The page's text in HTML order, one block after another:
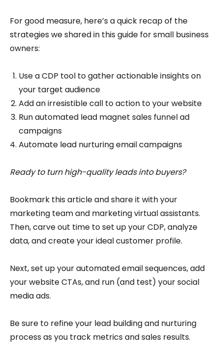
For good measure, here’s a quick recap of the
strategies we shared in this guide for small business
owners:
Use a CDP tool to gather actionable insights on
your target audience
Add an irresistible call to action to your website
Run automated lead magnet sales funnel ad
campaigns
Automate lead nurturing email campaigns
Ready to turn high-quality leads into buyers?
Bookmark this article and share it with your
marketing team and marketing virtual assistants.
Then, carve out time to set up your CDP, analyze
data, and create your ideal customer profile.
Next, set up your automated email sequences, add
your website CTAs, and run (and test) your social
media ads.
Be sure to refine your lead building and nurturing
process as you track metrics and sales results.